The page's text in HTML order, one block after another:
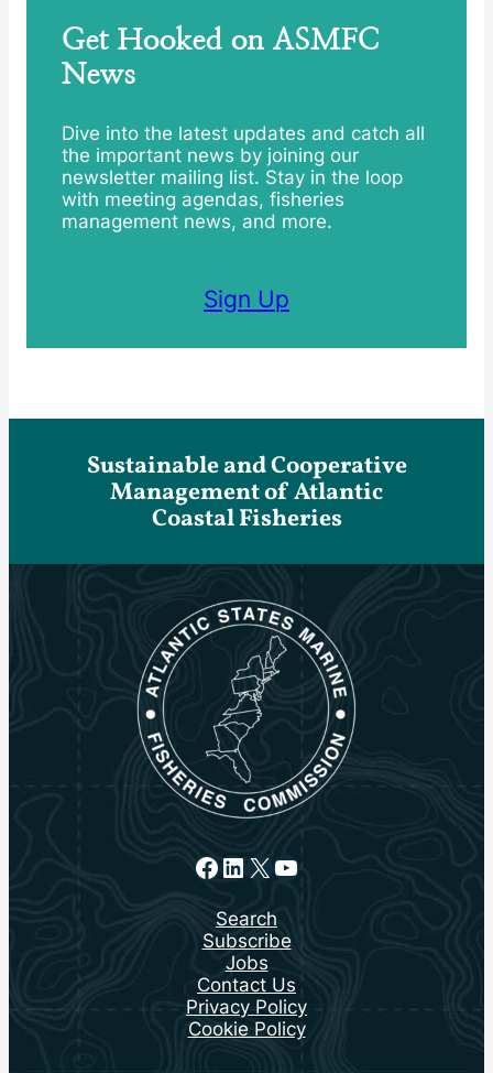
Get Hooked on ASMFC
News
Dive into the latest updates and catch all
the important news by joining our
newsletter mailing list. Stay in the loop
with meeting agendas, fisheries
management news, and more.
Sign Up
Sustainable and Cooperative
Management of Atlantic
Coastal Fisheries
Facebook
LinkedIn
X YouTube
Search
Subscribe
Jobs
Contact Us
Privacy Policy
Cookie Policy